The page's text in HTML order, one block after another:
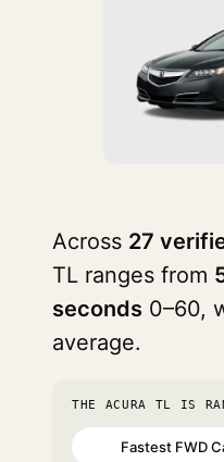
Across 27
TL ranges from
seconds 0–60,
average.
THE ACURA TL IS
Fastest FWD